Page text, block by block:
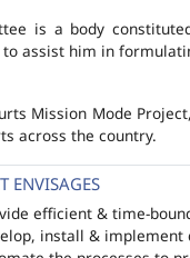
is a body
assist him in
Mission Mode
across the country.
ENVISAGES
efficient & time-
install &